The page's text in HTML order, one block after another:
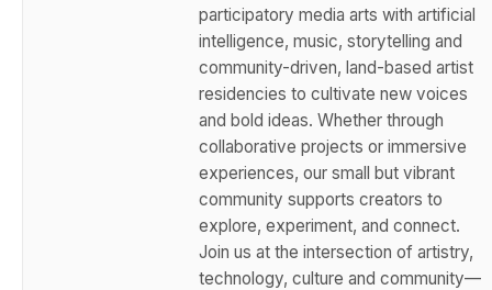
participatory media arts with artificial
intelligence, music, storytelling and
community-driven, land-based artist
residencies to cultivate new voices
and bold ideas. Whether through
collaborative projects or immersive
experiences, our small but vibrant
community supports creators to
explore, experiment, and connect.
Join us at the intersection of artistry,
technology, culture and community—